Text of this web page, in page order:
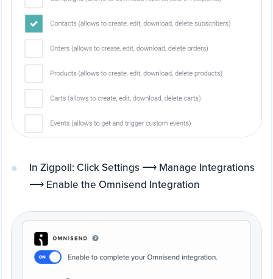
In Zigpoll: Click Settings ⟶ Manage Integrations
⟶ Enable the Omnisend Integration